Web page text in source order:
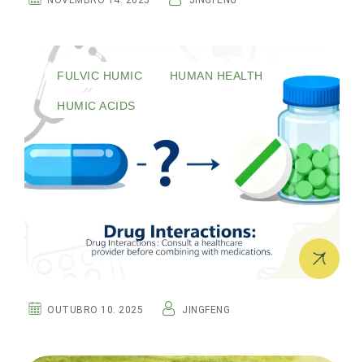
FULVIC HUMIC HUMAN HEALTH
HUMIC ACIDS
OUTUBRO 10. 2025 JINGFENG